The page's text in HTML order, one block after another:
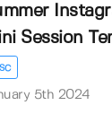
Session
5th 2024